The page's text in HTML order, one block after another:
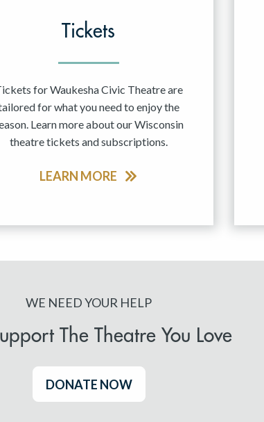
Tickets
for Waukesha Civic Theatre are
for what you need to enjoy the
Learn more about our Wisconsin
theatre tickets and subscriptions.
LEARN MORE
WE NEED YOUR HELP
The Theatre You Love
DONATE NOW